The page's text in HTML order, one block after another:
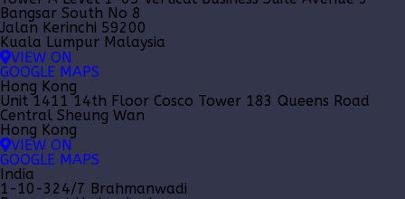
Bangsar South No 8
Jalan Kerinchi 59200
Kuala Lumpur Malaysia
VIEW ON
GOOGLE MAPS
Hong Kong
Unit 1411 14th Floor Cosco Tower 183 Queens Road
Central Sheung Wan
Hong Kong
VIEW ON
GOOGLE MAPS
India
1-10-324/7 Brahmanwadi